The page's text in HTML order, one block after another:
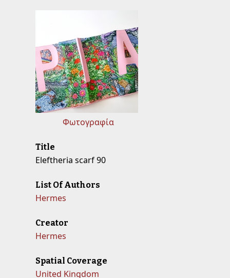
Title
Eleftheria scarf 90
List Of Authors
Hermes
Creator
Hermes
Spatial Coverage
United Kingdom
Φωτογραφία